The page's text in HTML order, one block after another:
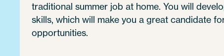
traditional summer job at home. You will
skills, which will make you a great candidate
opportunities.